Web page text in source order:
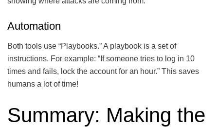
Automation
Both tools use “Playbooks.” A playbook is a set of
instructions. For example: “If someone tries to log in 10
times and fails, lock the account for an hour.” This saves
humans a lot of time!
Summary: Making the